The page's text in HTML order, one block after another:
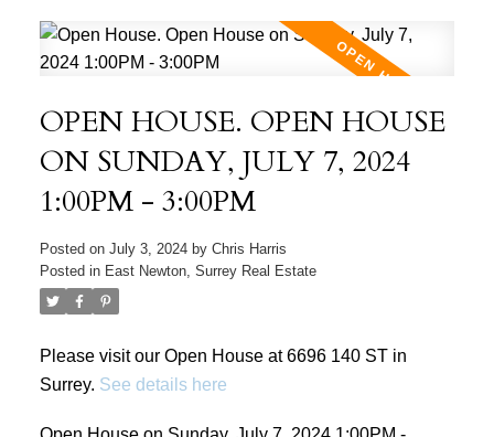
OPEN HOUSE. OPEN HOUSE
ON SUNDAY, JULY 7, 2024
1:00PM - 3:00PM
Posted on July 3, 2024 by Chris Harris
Posted in East Newton, Surrey Real Estate
Please visit our Open House at 6696 140 ST in
Surrey. See details here